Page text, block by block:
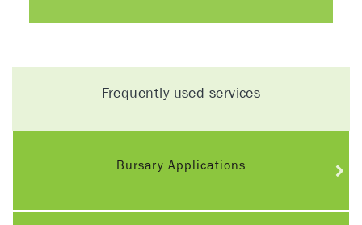
Frequently used services
Bursary Applications